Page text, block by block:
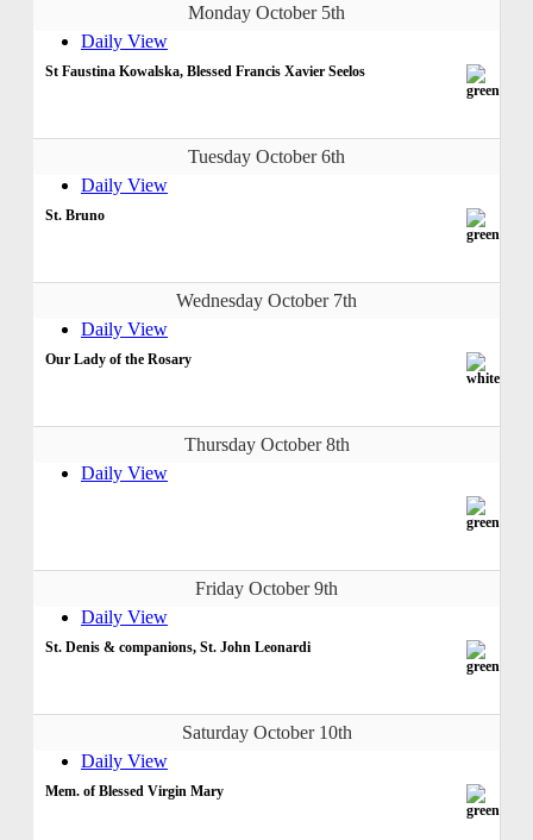
Monday October 5th
Daily View
St Faustina Kowalska, Blessed Francis Xavier Seelos
Tuesday October 6th
Daily View
St. Bruno
Wednesday October 7th
Daily View
Our Lady of the Rosary
Thursday October 8th
Daily View
Friday October 9th
Daily View
St. Denis & companions, St. John Leonardi
Saturday October 10th
Daily View
Mem. of Blessed Virgin Mary